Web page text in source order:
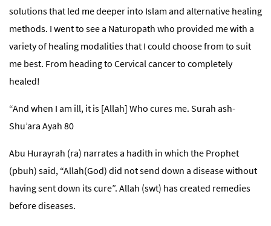
solutions that led me deeper into Islam and alternative healing
methods. I went to see a Naturopath who provided me with a
variety of healing modalities that I could choose from to suit
me best. From heading to Cervical cancer to completely
healed!
“And when I am ill, it is [Allah] Who cures me. Surah ash-
Shu’ara Ayah 80
Abu Hurayrah (ra) narrates a hadith in which the Prophet
(pbuh) said, “Allah(God) did not send down a disease without
having sent down its cure”. Allah (swt) has created remedies
before diseases.